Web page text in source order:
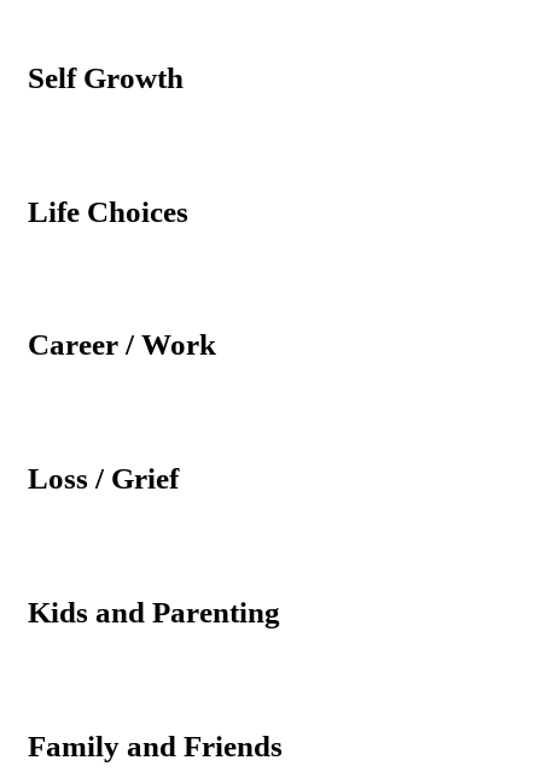
Self Growth
Life Choices
Career / Work
Loss / Grief
Kids and Parenting
Family and Friends